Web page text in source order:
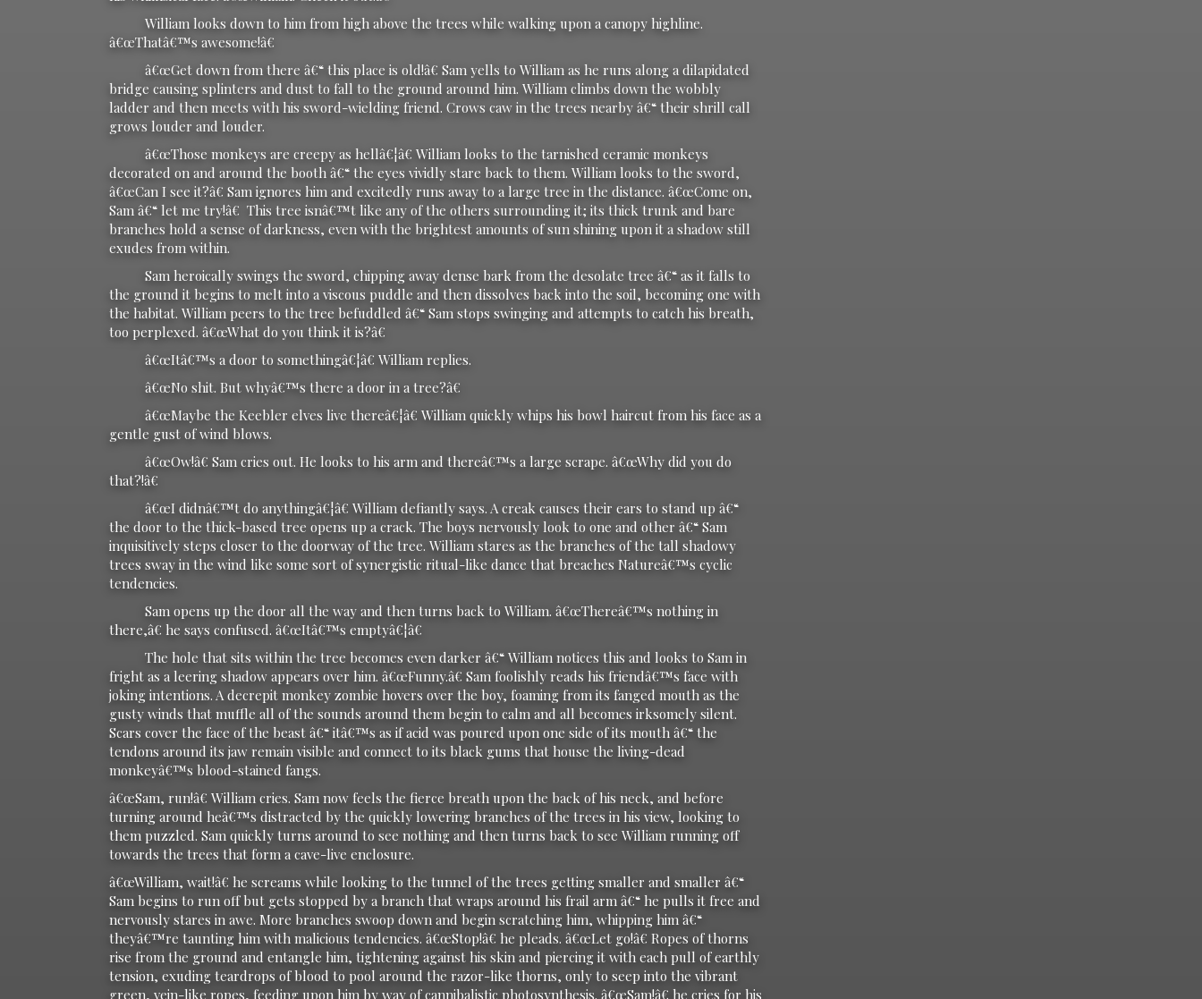
William looks down to him from high above the trees while walking upon a canopy highline.
â€œThatâ€™s awesome!â€
â€œGet down from there â€“ this place is old!â€ Sam yells to William as he runs along a dilapidated
bridge causing splinters and dust to fall to the ground around him. William climbs down the wobbly
ladder and then meets with his sword-wielding friend. Crows caw in the trees nearby â€“ their shrill call
grows louder and louder.
â€œThose monkeys are creepy as hellâ€¦â€ William looks to the tarnished ceramic monkeys
decorated on and around the booth â€“ the eyes vividly stare back to them. William looks to the sword,
â€œCan I see it?â€ Sam ignores him and excitedly runs away to a large tree in the distance. â€œCome on,
Sam â€“ let me try!â€ This tree isnâ€™t like any of the others surrounding it; its thick trunk and bare
branches hold a sense of darkness, even with the brightest amounts of sun shining upon it a shadow still
exudes from within.
Sam heroically swings the sword, chipping away dense bark from the desolate tree â€“ as it falls to
the ground it begins to melt into a viscous puddle and then dissolves back into the soil, becoming one with
the habitat. William peers to the tree befuddled â€“ Sam stops swinging and attempts to catch his breath,
too perplexed. â€œWhat do you think it is?â€
â€œItâ€™s a door to somethingâ€¦â€ William replies.
â€œNo shit. But whyâ€™s there a door in a tree?â€
â€œMaybe the Keebler elves live thereâ€¦â€ William quickly whips his bowl haircut from his face as a
gentle gust of wind blows.
â€œOw!â€ Sam cries out. He looks to his arm and thereâ€™s a large scrape. â€œWhy did you do
that?!â€
â€œI didnâ€™t do anythingâ€¦â€ William defiantly says. A creak causes their ears to stand up â€“
the door to the thick-based tree opens up a crack. The boys nervously look to one and other â€“ Sam
inquisitively steps closer to the doorway of the tree. William stares as the branches of the tall shadowy
trees sway in the wind like some sort of synergistic ritual-like dance that breaches Natureâ€™s cyclic
tendencies.
Sam opens up the door all the way and then turns back to William. â€œThereâ€™s nothing in
there,â€ he says confused. â€œItâ€™s emptyâ€¦â€
The hole that sits within the tree becomes even darker â€“ William notices this and looks to Sam in
fright as a leering shadow appears over him. â€œFunny.â€ Sam foolishly reads his friendâ€™s face with
joking intentions. A decrepit monkey zombie hovers over the boy, foaming from its fanged mouth as the
gusty winds that muffle all of the sounds around them begin to calm and all becomes irksomely silent.
Scars cover the face of the beast â€“ itâ€™s as if acid was poured upon one side of its mouth â€“ the
tendons around its jaw remain visible and connect to its black gums that house the living-dead
monkeyâ€™s blood-stained fangs.
â€œSam, run!â€ William cries. Sam now feels the fierce breath upon the back of his neck, and before
turning around heâ€™s distracted by the quickly lowering branches of the trees in his view, looking to
them puzzled. Sam quickly turns around to see nothing and then turns back to see William running off
towards the trees that form a cave-live enclosure.
â€œWilliam, wait!â€ he screams while looking to the tunnel of the trees getting smaller and smaller â€“
Sam begins to run off but gets stopped by a branch that wraps around his frail arm â€“ he pulls it free and
nervously stares in awe. More branches swoop down and begin scratching him, whipping him â€“
theyâ€™re taunting him with malicious tendencies. â€œStop!â€ he pleads. â€œLet go!â€ Ropes of thorns
rise from the ground and entangle him, tightening against his skin and piercing it with each pull of earthly
tension, exuding teardrops of blood to pool around the razor-like thorns, only to seep into the vibrant
green, vein-like ropes, feeding upon him by way of cannibalistic photosynthesis. â€œSam!â€ he cries for his